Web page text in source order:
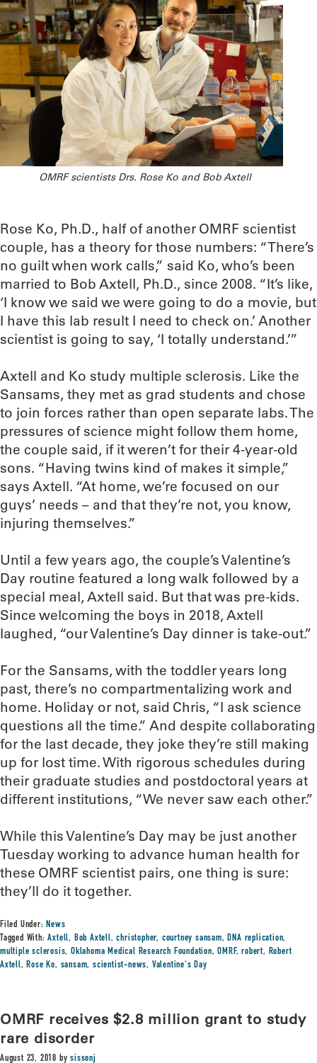
OMRF scientists Drs. Rose Ko and Bob Axtell
Rose Ko, Ph.D., half of another OMRF scientist
couple, has a theory for those numbers: “There’s
no guilt when work calls,” said Ko, who’s been
married to Bob Axtell, Ph.D., since 2008. “It’s like,
‘I know we said we were going to do a movie, but
I have this lab result I need to check on.’ Another
scientist is going to say, ‘I totally understand.’”
Axtell and Ko study multiple sclerosis. Like the
Sansams, they met as grad students and chose
to join forces rather than open separate labs. The
pressures of science might follow them home,
the couple said, if it weren’t for their 4-year-old
sons. “Having twins kind of makes it simple,”
says Axtell. “At home, we’re focused on our
guys’ needs – and that they’re not, you know,
injuring themselves.”
Until a few years ago, the couple’s Valentine’s
Day routine featured a long walk followed by a
special meal, Axtell said. But that was pre-kids.
Since welcoming the boys in 2018, Axtell
laughed, “our Valentine’s Day dinner is take-out.”
For the Sansams, with the toddler years long
past, there’s no compartmentalizing work and
home. Holiday or not, said Chris, “I ask science
questions all the time.” And despite collaborating
for the last decade, they joke they’re still making
up for lost time. With rigorous schedules during
their graduate studies and postdoctoral years at
different institutions, “We never saw each other.”
While this Valentine’s Day may be just another
Tuesday working to advance human health for
these OMRF scientist pairs, one thing is sure:
they’ll do it together.
Filed Under:News
Tagged With:Axtell, Bob Axtell,christopher, courtney sansam,DNA replication,
multiple sclerosis,Oklahoma Medical Research Foundation,OMRF,robert, Robert
Axtell,Rose Ko, sansam,scientist-news, Valentine's Day
OMRF receives $2.8 million grant to study
rare disorder
August 23, 2018 bysissonj